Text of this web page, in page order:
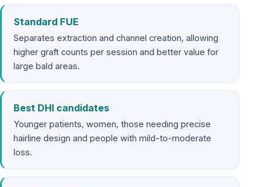
Standard FUE
Separates extraction and channel creation, allowing
higher graft counts per session and better value for
large bald areas.
Best DHI candidates
Younger patients, women, those needing precise
hairline design and people with mild-to-moderate
loss.